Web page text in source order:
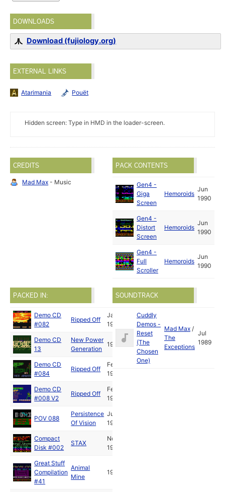
DOWNLOADS
Download (fujiology.org)
EXTERNAL LINKS
Atarimania Pouët
Hidden screen: Type in HMD in the loader-screen.
CREDITS
Mad Max - Music
PACK CONTENTS
Gen4 -
Giga
Screen
Hemoroids
Jun
1990
Gen4 -
Distort
Screen
Hemoroids
Jun
1990
Gen4 -
Full
Scroller
Hemoroids
Jun
1990
PACKED IN:
Demo CD
#082
Ripped Off
Jan
1990
Demo CD
13
New Power
Generation
1991
Demo CD
#084
Ripped Off
Feb
1991
Demo CD
#008 V2
Ripped Off
Feb
1991
POV 088
Persistence
Of Vision
Jul
1991
Compact
Disk #002
STAX
Nov
1991
Great Stuff
Compilation
#41
Animal
Mine
1992
SOUNDTRACK
Cuddly
Demos -
Reset
(The
Chosen
One)
Mad Max /
The
Exceptions
Jul
1989